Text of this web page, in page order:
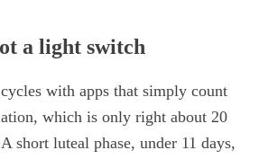
a light switch
with apps that simply count
which is only right about 20
short luteal phase, under 11 days,